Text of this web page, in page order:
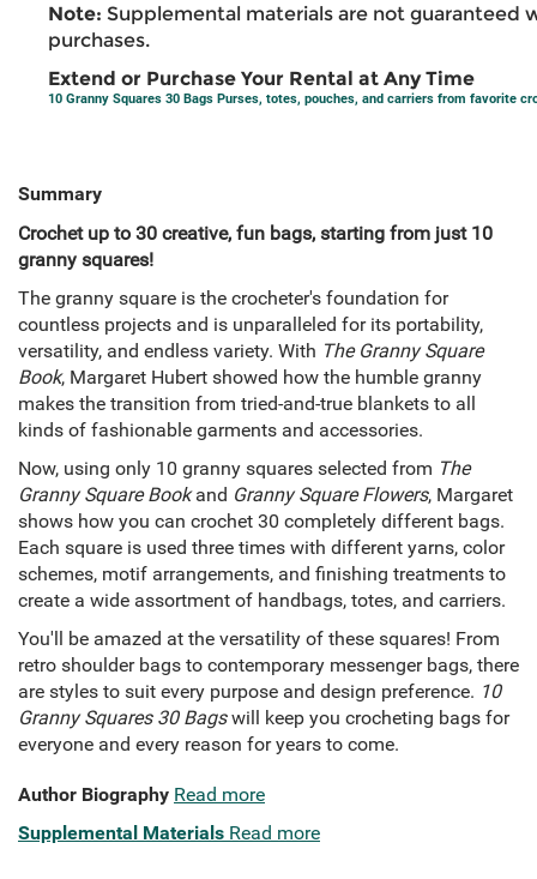
Note: Supplemental materials are not guaranteed
purchases.
Extend or Purchase Your Rental at Any Time
10 Granny Squares 30 Bags Purses, totes, pouches, and carriers from favorite
Summary
Crochet up to 30 creative, fun bags, starting from just 10
granny squares!
The granny square is the crocheter's foundation for
countless projects and is unparalleled for its portability,
versatility, and endless variety. With The Granny Square
Book, Margaret Hubert showed how the humble granny
makes the transition from tried-and-true blankets to all
kinds of fashionable garments and accessories.
Now, using only 10 granny squares selected from The
Granny Square Bookand Granny Square Flowers, Margaret
shows how you can crochet 30 completely different bags.
Each square is used three times with different yarns, color
schemes, motif arrangements, and finishing treatments to
create a wide assortment of handbags, totes, and carriers.
You'll be amazed at the versatility of these squares! From
retro shoulder bags to contemporary messenger bags, there
are styles to suit every purpose and design preference. 10
Granny Squares 30 Bagswill keep you crocheting bags for
everyone and every reason for years to come.
Author Biography Read more
Supplemental Materials Read more